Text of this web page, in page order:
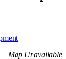
Map Unavailable